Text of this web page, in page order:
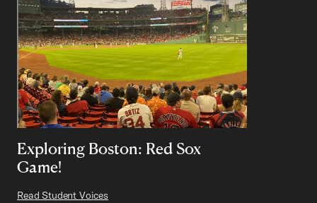
Exploring Boston: Red Sox
Game!
Read Student Voices